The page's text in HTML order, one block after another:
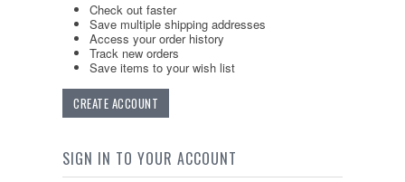
Check out faster
Save multiple shipping addresses
Access your order history
Track new orders
Save items to your wish list
CREATE ACCOUNT
SIGN IN TO YOUR ACCOUNT